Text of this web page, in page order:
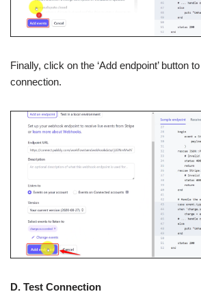
Finally, click on the ‘Add endpoint’ button
connection.
D. Test Connection